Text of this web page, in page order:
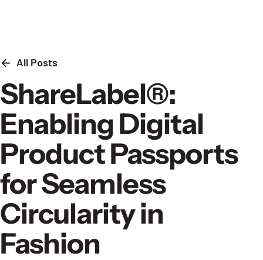
All Posts
ShareLabel®:
Enabling Digital
Product Passports
for Seamless
Circularity in
Fashion